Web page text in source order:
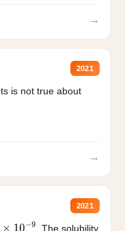
→
2021
is not true about
→
2021
. The solubility